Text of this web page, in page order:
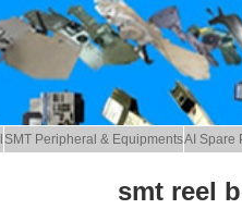
SMT Peripheral & EquipmentsAI Spare
smt reel